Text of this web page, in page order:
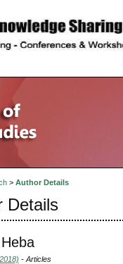
> Author Details
Details
- Articles